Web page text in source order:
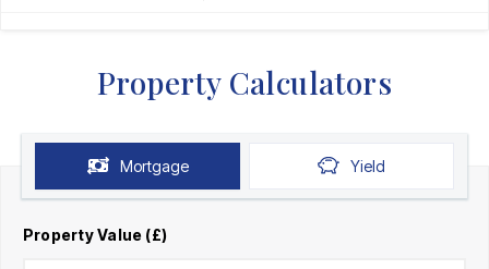
Property Calculators
Mortgage Yield
Property Value (£)